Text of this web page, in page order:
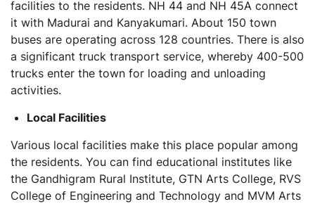
facilities to the residents. NH 44 and NH 45A connect
it with Madurai and Kanyakumari. About 150 town
buses are operating across 128 countries. There is also
a significant truck transport service, whereby 400-500
trucks enter the town for loading and unloading
activities.
Local Facilities
Various local facilities make this place popular among
the residents. You can find educational institutes like
the Gandhigram Rural Institute, GTN Arts College, RVS
College of Engineering and Technology and MVM Arts